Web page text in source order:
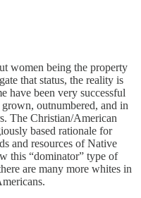
women being the property
that status, the reality is
have been very successful
outnumbered, and in
The Christian/American
based rationale for
and resources of Native
this “dominator” type of
are many more whites in